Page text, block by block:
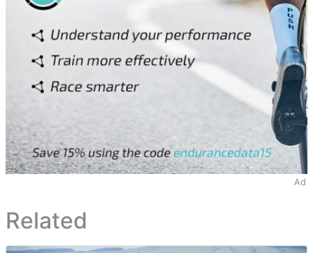
Ad
Related